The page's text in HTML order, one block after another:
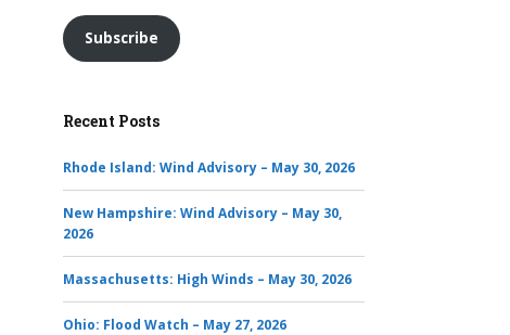
Subscribe
Recent Posts
Rhode Island: Wind Advisory – May 30, 2026
New Hampshire: Wind Advisory – May 30,
2026
Massachusetts: High Winds – May 30, 2026
Ohio: Flood Watch – May 27, 2026